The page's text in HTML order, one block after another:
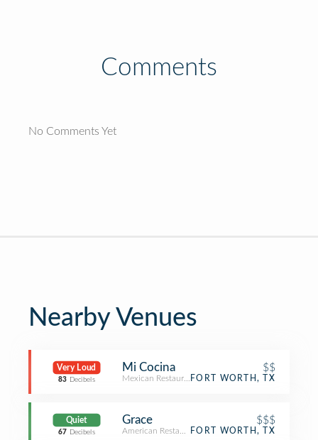
Comments
No Comments Yet
Nearby Venues
Very Loud
83 Decibels
Mi Cocina $$
Mexican RestaurantFORT WORTH, TX
Quiet
67 Decibels
Grace $$$
American RestaurantFORT WORTH, TX